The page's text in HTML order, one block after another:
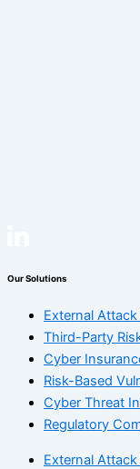
Our Solutions
External
Third-Party
Cyber
Risk-Based
Cyber Threat
Regulatory
External